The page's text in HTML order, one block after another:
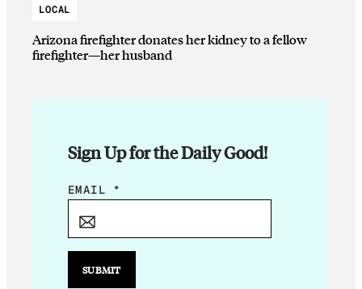
LOCAL
Arizona firefighter donates her kidney to a fellow
firefighter—her husband
Sign Up for the Daily Good!
E
EMAIL *
SUBMIT